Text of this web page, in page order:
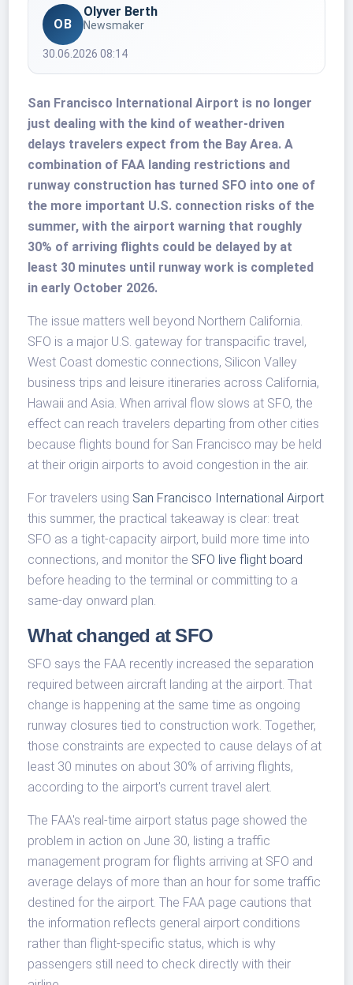
OB
Olyver Berth
Newsmaker
30.06.2026 08:14
San Francisco International Airport is no longer
just dealing with the kind of weather-driven
delays travelers expect from the Bay Area. A
combination of FAA landing restrictions and
runway construction has turned SFO into one of
the more important U.S. connection risks of the
summer, with the airport warning that roughly
30% of arriving flights could be delayed by at
least 30 minutes until runway work is completed
in early October 2026.
The issue matters well beyond Northern California.
SFO is a major U.S. gateway for transpacific travel,
West Coast domestic connections, Silicon Valley
business trips and leisure itineraries across California,
Hawaii and Asia. When arrival flow slows at SFO, the
effect can reach travelers departing from other cities
because flights bound for San Francisco may be held
at their origin airports to avoid congestion in the air.
For travelers using San Francisco International Airport
this summer, the practical takeaway is clear: treat
SFO as a tight-capacity airport, build more time into
connections, and monitor the SFO live flight board
before heading to the terminal or committing to a
same-day onward plan.
What changed at SFO
SFO says the FAA recently increased the separation
required between aircraft landing at the airport. That
change is happening at the same time as ongoing
runway closures tied to construction work. Together,
those constraints are expected to cause delays of at
least 30 minutes on about 30% of arriving flights,
according to the airport's current travel alert.
The FAA's real-time airport status page showed the
problem in action on June 30, listing a traffic
management program for flights arriving at SFO and
average delays of more than an hour for some traffic
destined for the airport. The FAA page cautions that
the information reflects general airport conditions
rather than flight-specific status, which is why
passengers still need to check directly with their